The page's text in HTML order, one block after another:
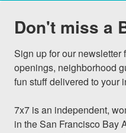
Don't miss a
Sign up for our newsletter
openings, neighborhood
fun stuff delivered to your
7x7 is an independent,
in the San Francisco Bay